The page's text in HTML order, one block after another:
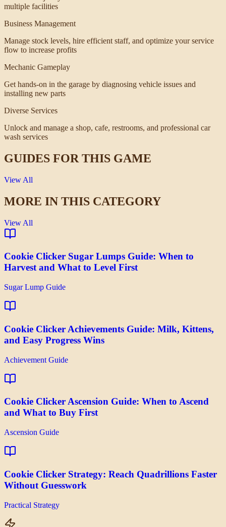
multiple facilities
Business Management
Manage stock levels, hire efficient staff, and optimize your service
flow to increase profits
Mechanic Gameplay
Get hands-on in the garage by diagnosing vehicle issues and
installing new parts
Diverse Services
Unlock and manage a shop, cafe, restrooms, and professional car
wash services
GUIDES FOR THIS GAME
View All
MORE IN THIS CATEGORY
View All
Cookie Clicker Sugar Lumps Guide: When to
Harvest and What to Level First
Sugar Lump Guide
Cookie Clicker Achievements Guide: Milk, Kittens,
and Easy Progress Wins
Achievement Guide
Cookie Clicker Ascension Guide: When to Ascend
and What to Buy First
Ascension Guide
Cookie Clicker Strategy: Reach Quadrillions Faster
Without Guesswork
Practical Strategy